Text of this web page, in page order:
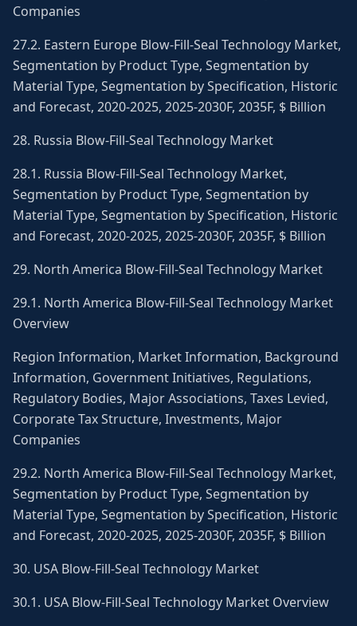
Companies
27.2. Eastern Europe Blow-Fill-Seal Technology Market,
Segmentation by Product Type, Segmentation by
Material Type, Segmentation by Specification, Historic
and Forecast, 2020-2025, 2025-2030F, 2035F, $ Billion
28. Russia Blow-Fill-Seal Technology Market
28.1. Russia Blow-Fill-Seal Technology Market,
Segmentation by Product Type, Segmentation by
Material Type, Segmentation by Specification, Historic
and Forecast, 2020-2025, 2025-2030F, 2035F, $ Billion
29. North America Blow-Fill-Seal Technology Market
29.1. North America Blow-Fill-Seal Technology Market
Overview
Region Information, Market Information, Background
Information, Government Initiatives, Regulations,
Regulatory Bodies, Major Associations, Taxes Levied,
Corporate Tax Structure, Investments, Major
Companies
29.2. North America Blow-Fill-Seal Technology Market,
Segmentation by Product Type, Segmentation by
Material Type, Segmentation by Specification, Historic
and Forecast, 2020-2025, 2025-2030F, 2035F, $ Billion
30. USA Blow-Fill-Seal Technology Market
30.1. USA Blow-Fill-Seal Technology Market Overview